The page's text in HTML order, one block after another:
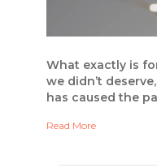
What exactly is
we didn’t
has caused the
Read More